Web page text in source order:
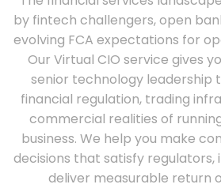
by fintech challengers, open
evolving FCA expectations for
Our Virtual CIO service gives
senior technology leadership
financial regulation, trading
commercial realities of
business. We help you make
decisions that satisfy regulators,
deliver measurable return